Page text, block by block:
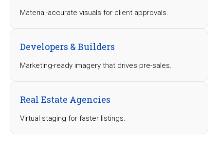
Material-accurate visuals for client approvals.
Developers & Builders
Marketing-ready imagery that drives pre-sales.
Real Estate Agencies
Virtual staging for faster listings.